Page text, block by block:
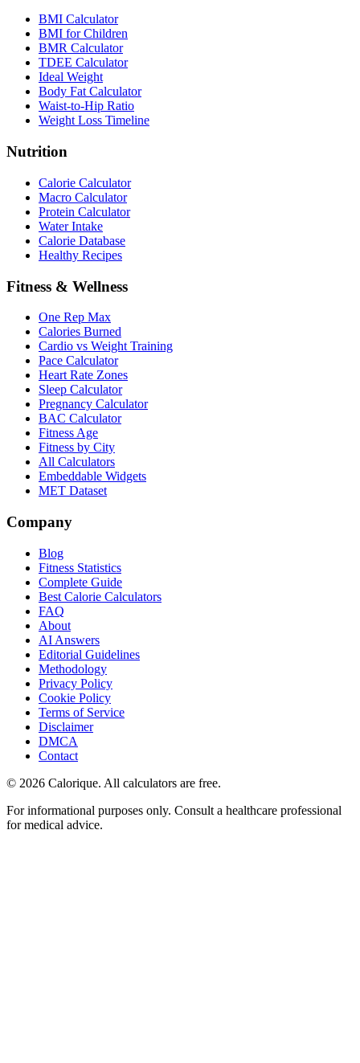
BMI Calculator
BMI for Children
BMR Calculator
TDEE Calculator
Ideal Weight
Body Fat Calculator
Waist-to-Hip Ratio
Weight Loss Timeline
Nutrition
Calorie Calculator
Macro Calculator
Protein Calculator
Water Intake
Calorie Database
Healthy Recipes
Fitness & Wellness
One Rep Max
Calories Burned
Cardio vs Weight Training
Pace Calculator
Heart Rate Zones
Sleep Calculator
Pregnancy Calculator
BAC Calculator
Fitness Age
Fitness by City
All Calculators
Embeddable Widgets
MET Dataset
Company
Blog
Fitness Statistics
Complete Guide
Best Calorie Calculators
FAQ
About
AI Answers
Editorial Guidelines
Methodology
Privacy Policy
Cookie Policy
Terms of Service
Disclaimer
DMCA
Contact
© 2026 Calorique. All calculators are free.
For informational purposes only. Consult a healthcare professional
for medical advice.